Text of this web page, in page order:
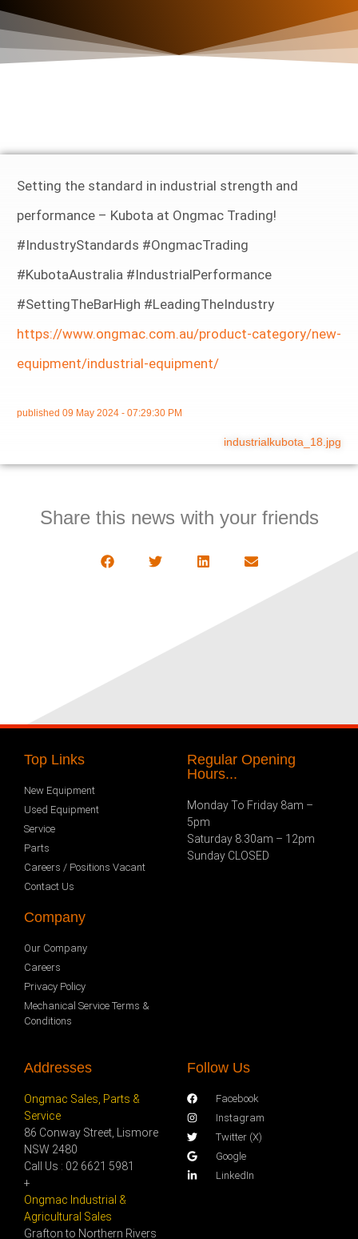
Setting the standard in industrial strength and
performance – Kubota at Ongmac Trading!
#IndustryStandards #OngmacTrading
#KubotaAustralia #IndustrialPerformance
#SettingTheBarHigh #LeadingTheIndustry
https://www.ongmac.com.au/product-category/new-
equipment/industrial-equipment/
published 09 May 2024 - 07:29:30 PM
industrialkubota_18.jpg
Share this news with your friends
Top Links
New Equipment
Used Equipment
Service
Parts
Careers / Positions Vacant
Contact Us
Company
Our Company
Careers
Privacy Policy
Mechanical Service Terms &
Conditions
Regular Opening
Hours...
Monday To Friday 8am –
5pm
Saturday 8.30am – 12pm
Sunday CLOSED
Addresses
Ongmac Sales, Parts &
Service
86 Conway Street, Lismore
NSW 2480
Call Us : 02 6621 5981
+
Ongmac Industrial &
Agricultural Sales
Grafton to Northern Rivers
Follow Us
Facebook
Instagram
Twitter (X)
Google
LinkedIn